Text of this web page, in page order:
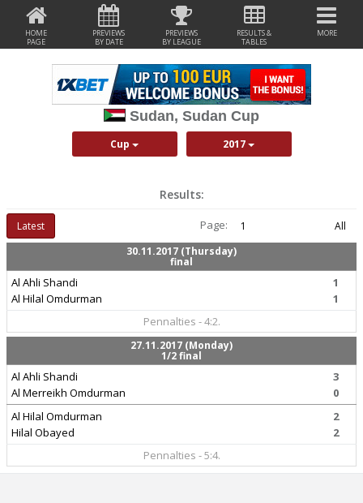
HOME
PAGE
PREVIEWS
BY DATE
PREVIEWS
BY LEAGUE
RESULTS &
TABLES
MORE
Sudan, Sudan Cup
Cup 2017
Results:
Latest Page: 1
All
30.11.2017 (Thursday)
final
Al Ahli Shandi
Al Hilal Omdurman
1
1
Pennalties - 4:2.
27.11.2017 (Monday)
1/2 final
Al Ahli Shandi
Al Merreikh Omdurman
3
0
Al Hilal Omdurman
Hilal Obayed
2
2
Pennalties - 5:4.